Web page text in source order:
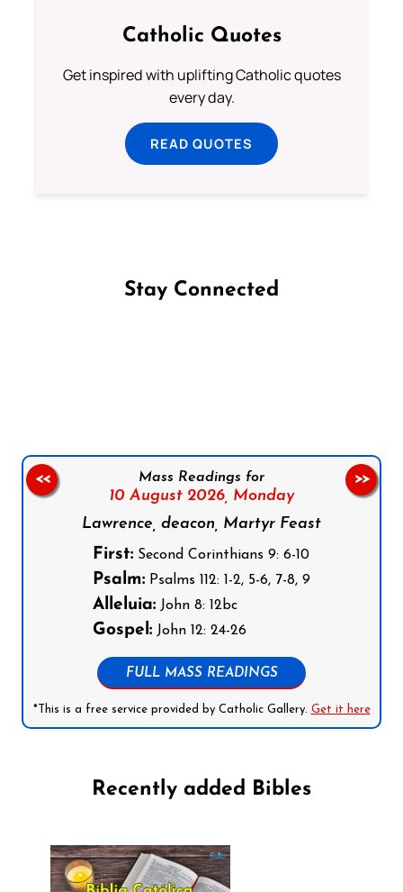
Catholic Quotes
Get inspired with uplifting Catholic quotes
every day.
READ QUOTES
Stay Connected
Mass Readings for
10 August 2026, Monday
Lawrence, deacon, Martyr Feast
First: Second Corinthians 9: 6-10
Psalm: Psalms 112: 1-2, 5-6, 7-8, 9
Alleluia: John 8: 12bc
Gospel: John 12: 24-26
FULL MASS READINGS
*This is a free service provided by Catholic Gallery. Get it here
<< >>
Recently added Bibles